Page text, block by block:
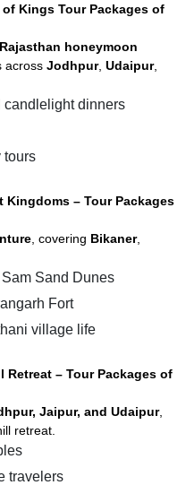
Kings Tour Packages of
Rajasthan honeymoon
across Jodhpur, Udaipur,
candlelight dinners
tours
Kingdoms – Tour Packages
, covering Bikaner,
Sand Dunes
Fort
village life
Retreat – Tour Packages of
Jaipur, and Udaipur,
retreat.
travelers